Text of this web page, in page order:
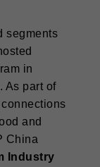
segments
in
. As part of
and
China
Industry